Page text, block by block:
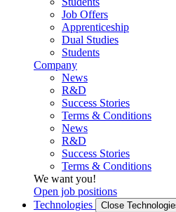
Job Offers
Apprenticeship
Dual Studies
Students
Company
News
R&D
Success Stories
Terms & Conditions
News
R&D
Success Stories
Terms & Conditions
We want you!
Open job positions
Technologies
Close